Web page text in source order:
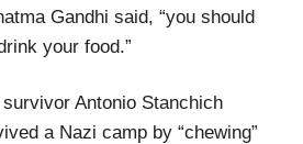
Gandhi said, “you should
your food.”
Antonio Stanchich
a Nazi camp by “chewing”